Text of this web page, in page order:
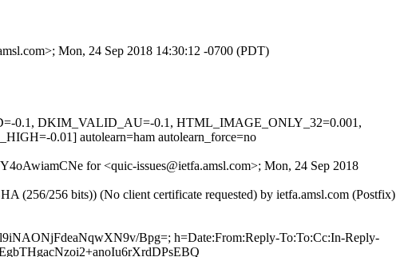
Mon, 24 Sep 2018 14:30:12 -0700 (PDT)
0.1, DKIM_VALID_AU=-0.1, HTML_IMAGE_ONLY_32=0.001,
0.01] autolearn=ham autolearn_force=no
for <quic-issues@ietfa.amsl.com>; Mon, 24 Sep 2018
(256/256 bits)) (No client certificate requested) by ietfa.amsl.com (Postfix)
Bpg=; h=Date:From:Reply-To:To:Cc:In-Reply-